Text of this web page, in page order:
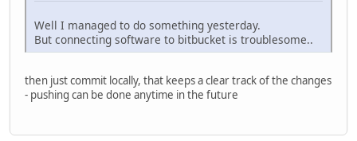
Well I managed to do something yesterday.
But connecting software to bitbucket is troublesome..
then just commit locally, that keeps a clear track of the changes
- pushing can be done anytime in the future